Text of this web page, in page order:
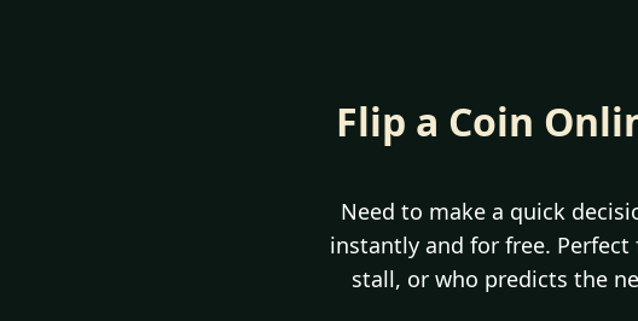
Flip a Coin
Need to make a quick
instantly and for free.
stall, or who predicts the